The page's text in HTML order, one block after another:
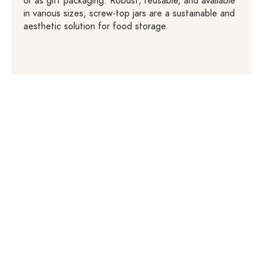
in various sizes, screw-top jars are a sustainable and
aesthetic solution for food storage.